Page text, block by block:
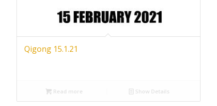
Qigong 15.1.21
Read more Show Details